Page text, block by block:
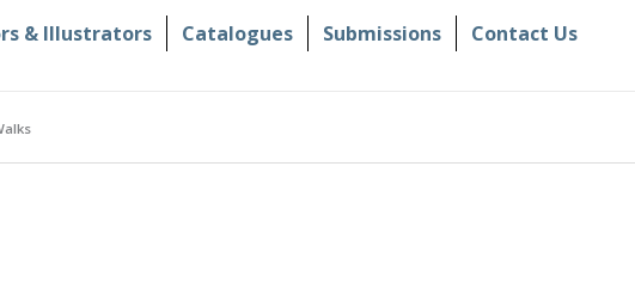
& Illustrators Catalogues Submissions Contact Us